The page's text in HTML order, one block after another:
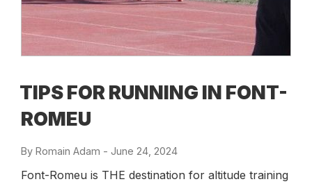
TIPS FOR RUNNING IN FONT-
ROMEU
By Romain Adam - Posted
June 24, 2024
Font-Romeu is THE destination for altitude training